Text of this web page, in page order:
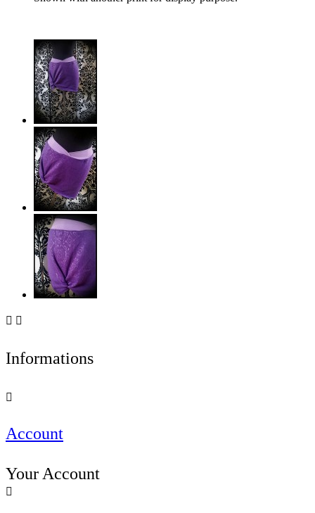
 
Informations

Account
Your Account
